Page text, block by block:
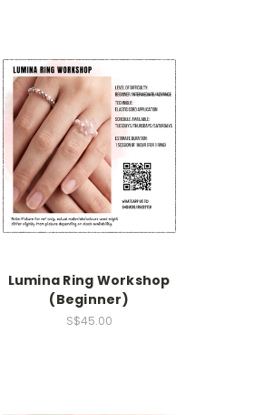
Lumina Ring Workshop
(Beginner)
S$45.00